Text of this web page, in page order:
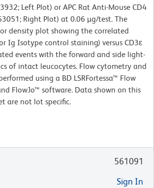
Left Plot) or APC Rat Anti-Mouse CD4
Right Plot) at 0.06 µg/test. The
density plot showing the correlated
Ig Isotype control staining) versus CD3ε
events with the forward and side light-
of intact leucocytes. Flow cytometry and
using a BD LSRFortessa™ Flow
FlowJo™ software. Data shown on this
are not lot specific.
561091
Sign In